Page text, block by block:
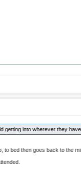
getting into wherever they
to bed then goes back to the